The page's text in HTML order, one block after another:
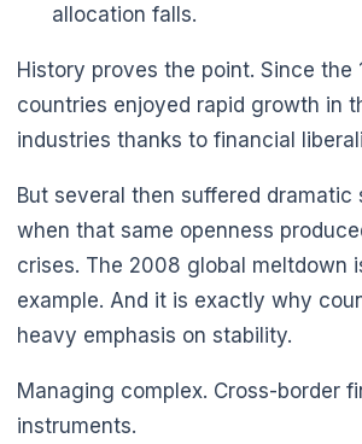
allocation falls.
History proves the point. Since the
countries enjoyed rapid growth in
industries thanks to financial
But several then suffered dramatic
when that same openness
crises. The 2008 global meltdown
example. And it is exactly why
heavy emphasis on stability.
Managing complex. Cross-border
instruments.